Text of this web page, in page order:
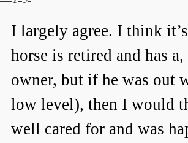
I largely agree. I think
horse is retired and has
owner, but if he was out
low level), then I would
well cared for and was